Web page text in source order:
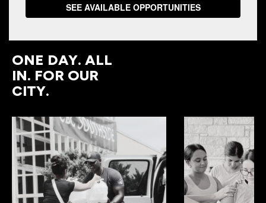
SEE AVAILABLE OPPORTUNITIES
ONE DAY. ALL
IN. FOR OUR
CITY.